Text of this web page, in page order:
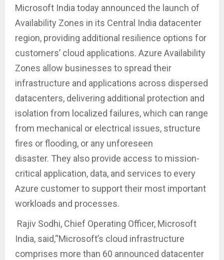
Microsoft India today announced the launch of
Availability Zones in its Central India datacenter
region, providing additional resilience options for
customers’ cloud applications. Azure Availability
Zones allow businesses to spread their
infrastructure and applications across dispersed
datacenters, delivering additional protection and
isolation from localized failures, which can range
from mechanical or electrical issues, structure
fires or flooding, or any unforeseen
disaster. They also provide access to mission-
critical application, data, and services to every
Azure customer to support their most important
workloads and processes.
Rajiv Sodhi, Chief Operating Officer, Microsoft
India, said,“Microsoft’s cloud infrastructure
comprises more than 60 announced datacenter